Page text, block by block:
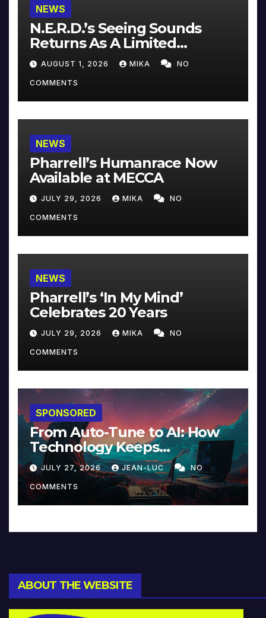
NEWS
N.E.R.D.’s Seeing Sounds
Returns As A Limited
Collector’s Edition
AUGUST 1, 2026 MIKA NO
COMMENTS
NEWS
Pharrell’s Humanrace Now
Available at MECCA
JULY 29, 2026 MIKA NO
COMMENTS
NEWS
Pharrell’s ‘In My Mind’
Celebrates 20 Years
JULY 29, 2026 MIKA NO
COMMENTS
SPONSORED
From Auto-Tune to AI: How
Technology Keeps
Reinventing Intimacy in
Music and Beyond
JULY 27, 2026 JEAN-LUC NO
COMMENTS
ABOUT THE WEBSITE